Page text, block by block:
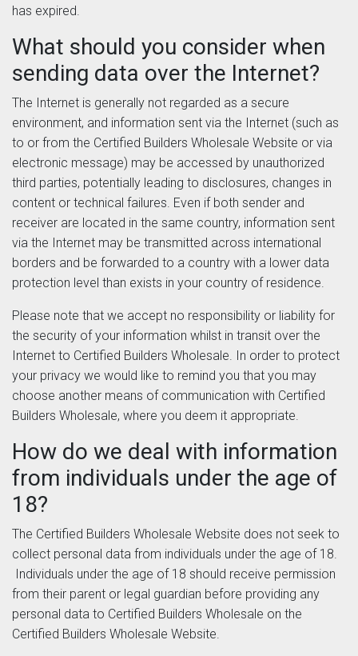
has expired.
What should you consider when
sending data over the Internet?
The Internet is generally not regarded as a secure
environment, and information sent via the Internet (such as
to or from the Certified Builders Wholesale Website or via
electronic message) may be accessed by unauthorized
third parties, potentially leading to disclosures, changes in
content or technical failures. Even if both sender and
receiver are located in the same country, information sent
via the Internet may be transmitted across international
borders and be forwarded to a country with a lower data
protection level than exists in your country of residence.
Please note that we accept no responsibility or liability for
the security of your information whilst in transit over the
Internet to Certified Builders Wholesale. In order to protect
your privacy we would like to remind you that you may
choose another means of communication with Certified
Builders Wholesale, where you deem it appropriate.
How do we deal with information
from individuals under the age of
18?
The Certified Builders Wholesale Website does not seek to
collect personal data from individuals under the age of 18.
Individuals under the age of 18 should receive permission
from their parent or legal guardian before providing any
personal data to Certified Builders Wholesale on the
Certified Builders Wholesale Website.